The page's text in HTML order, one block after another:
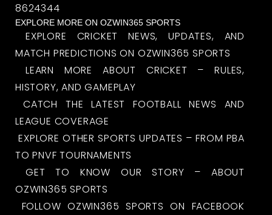
8624344
EXPLORE MORE ON OZWIN365 SPORTS
EXPLORE CRICKET NEWS, UPDATES, AND
MATCH PREDICTIONS ON OZWIN365 SPORTS
LEARN MORE ABOUT CRICKET – RULES,
HISTORY, AND GAMEPLAY
CATCH THE LATEST FOOTBALL NEWS AND
LEAGUE COVERAGE
EXPLORE OTHER SPORTS UPDATES – FROM PBA
TO PNVF TOURNAMENTS
GET TO KNOW OUR STORY – ABOUT
OZWIN365 SPORTS
FOLLOW OZWIN365 SPORTS ON FACEBOOK